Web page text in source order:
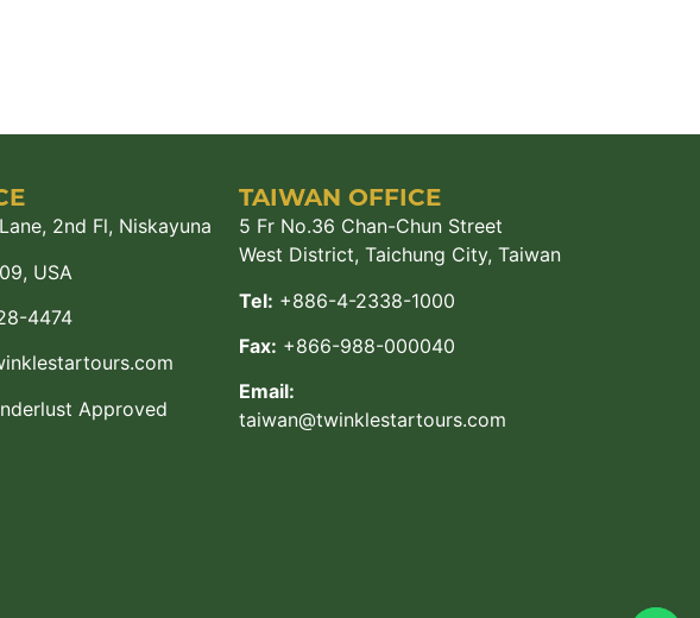
2nd Fl, Niskayuna
USA
4474
Approved
TAIWAN OFFICE
5 Fr No.36 Chan-Chun Street
West District, Taichung City, Taiwan
Tel: +886-4-2338-1000
Fax: +866-988-000040
Email:
taiwan@twinklestartours.com